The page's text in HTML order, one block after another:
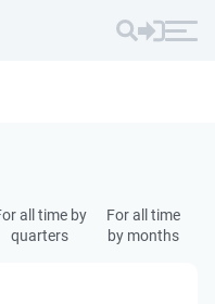
all time by
quarters
For all time
by months